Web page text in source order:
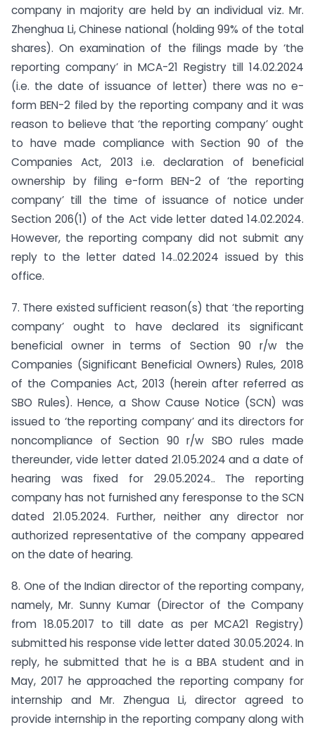
company in majority are held by an individual viz. Mr.
Zhenghua Li, Chinese national (holding 99% of the total
shares). On examination of the filings made by ‘the
reporting company’ in MCA-21 Registry till 14.02.2024
(i.e. the date of issuance of letter) there was no e-
form BEN-2 filed by the reporting company and it was
reason to believe that ‘the reporting company’ ought
to have made compliance with Section 90 of the
Companies Act, 2013 i.e. declaration of beneficial
ownership by filing e-form BEN-2 of ‘the reporting
company’ till the time of issuance of notice under
Section 206(1) of the Act vide letter dated 14.02.2024.
However, the reporting company did not submit any
reply to the letter dated 14..02.2024 issued by this
office.
7. There existed sufficient reason(s) that ‘the reporting
company’ ought to have declared its significant
beneficial owner in terms of Section 90 r/w the
Companies (Significant Beneficial Owners) Rules, 2018
of the Companies Act, 2013 (herein after referred as
SBO Rules). Hence, a Show Cause Notice (SCN) was
issued to ‘the reporting company’ and its directors for
non­compliance of Section 90 r/w SBO rules made
thereunder, vide letter dated 21.05.2024 and a date of
hearing was fixed for 29.05.2024.. The reporting
company has not furnished any feresponse to the SCN
dated 21.05.2024. Further, neither any director nor
authorized representative of the company appeared
on the date of hearing.
8. One of the Indian director of the reporting company,
namely, Mr. Sunny Kumar (Director of the Company
from 18.05.2017 to till date as per MCA21 Registry)
submitted his response vide letter dated 30.05.2024. In
reply, he submitted that he is a BBA student and in
May, 2017 he approached the reporting company for
internship and Mr. Zhengua Li, director agreed to
provide internship in the reporting company along with